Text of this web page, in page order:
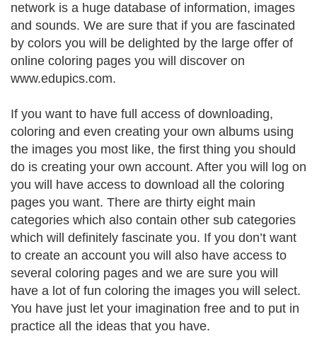
network is a huge database of information, images
and sounds. We are sure that if you are fascinated
by colors you will be delighted by the large offer of
online coloring pages you will discover on
www.edupics.com.
If you want to have full access of downloading,
coloring and even creating your own albums using
the images you most like, the first thing you should
do is creating your own account. After you will log on
you will have access to download all the coloring
pages you want. There are thirty eight main
categories which also contain other sub categories
which will definitely fascinate you. If you don’t want
to create an account you will also have access to
several coloring pages and we are sure you will
have a lot of fun coloring the images you will select.
You have just let your imagination free and to put in
practice all the ideas that you have.